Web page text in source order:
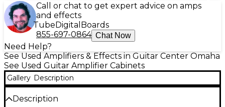
Call or chat to get expert advice on amps
and effects
TubeDigital Boards
855-697-0864 Chat Now
Need Help?
See Used Amplifiers & Effects in Guitar Center Omaha
See Used Guitar Amplifier Cabinets
Gallery Description
Description